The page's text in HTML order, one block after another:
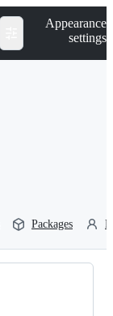
Appearance
settings
Packages